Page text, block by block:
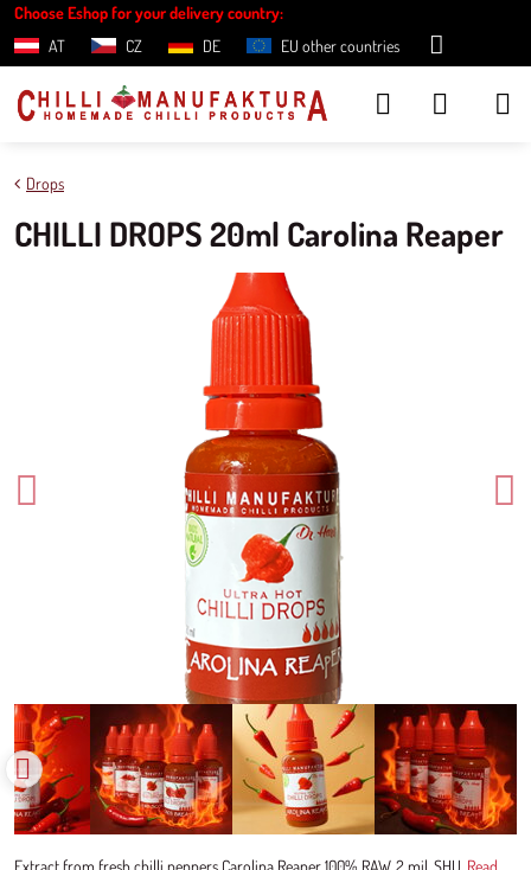
Choose Eshop for your delivery country:
AT
CZ DE EU other countries
Drops
CHILLI DROPS 20ml Carolina Reaper
Extract from fresh chilli peppers Carolina Reaper 100% RAW, 2 mil. SHU. Read